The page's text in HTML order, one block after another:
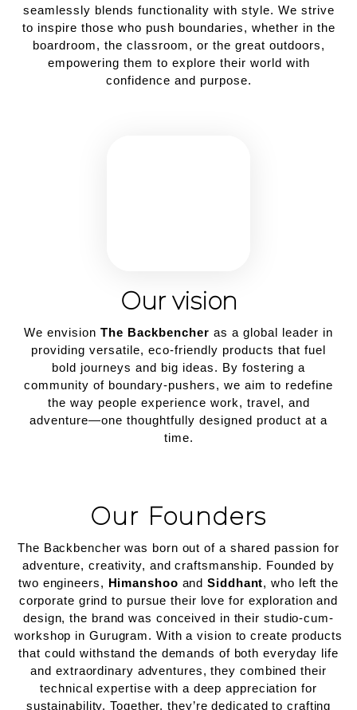
seamlessly blends functionality with style. We strive
to inspire those who push boundaries, whether in the
boardroom, the classroom, or the great outdoors,
empowering them to explore their world with
confidence and purpose.
Our vision
We envision The Backbencher as a global leader in
providing versatile, eco-friendly products that fuel
bold journeys and big ideas. By fostering a
community of boundary-pushers, we aim to redefine
the way people experience work, travel, and
adventure—one thoughtfully designed product at a
time.
Our Founders
The Backbencher was born out of a shared passion for
adventure, creativity, and craftsmanship. Founded by
two engineers, Himanshoo andSiddhant, who left the
corporate grind to pursue their love for exploration and
design, the brand was conceived in their studio-cum-
workshop in Gurugram. With a vision to create products
that could withstand the demands of both everyday life
and extraordinary adventures, they combined their
technical expertise with a deep appreciation for
sustainability. Together, they’re dedicated to crafting